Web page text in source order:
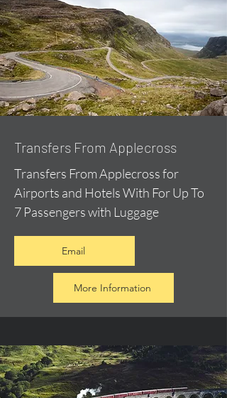
Transfers From Applecross
Transfers From Applecross for
Airports and Hotels With For Up To
7 Passengers with Luggage
Email
More Information